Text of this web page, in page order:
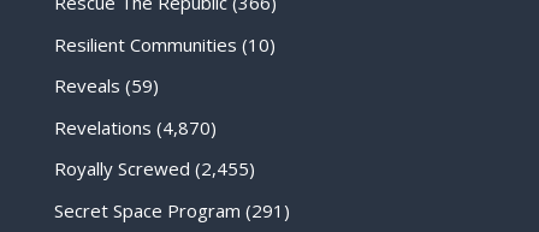
Resilient Communities (10)
Reveals (59)
Revelations (4,870)
Royally Screwed (2,455)
Secret Space Program (291)